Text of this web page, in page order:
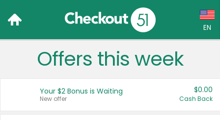
EN
Language:
Français (CA)
Offers this week
Your $2 Bonus is Waiting
New offer
$0.00
Cash Back